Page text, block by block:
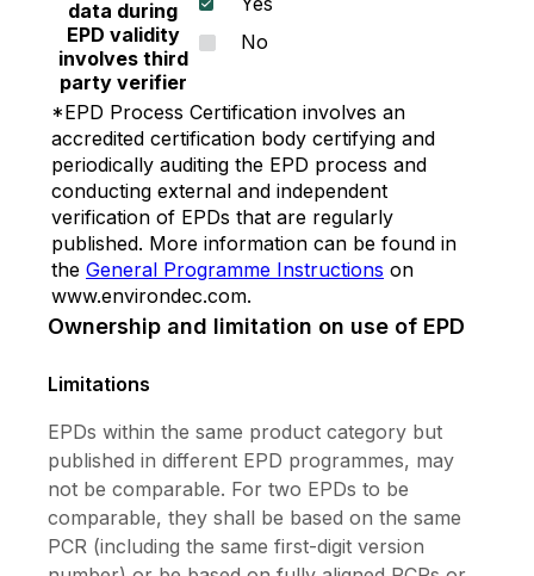
stain washability • Alkali and efflorescence
resistance • Fungus and algae resistance •
Good adhesion • Low odor and non-added lead
or mercury 5) Vinilex Acrylic Ceiling Paint : A
100% Acrylic Emulsion paint with non-added
lead and mercury paint, gives a very smooth
super matt finishing for internal ceiling to
reduce light reflection. • Smooth super matt
finish • Easy to apply with excellent hiding and
adhesion • Reduce light reflection on the ceiling.
Cover joints and putty marks. • Suitable for
interior walls and ceiling • Fungus and algae
Standard including LEED v4, LEED v4.1, WELL
Emulsion paint formulated to give good film
properties assured by industrial standard with
reasonable price. It gives smooth surface and
beautiful color, good adhesion to substrate and
easy application. • Good coverage, adhesion
data during
EPD validity
involves third
party verifier
No
*EPD Process Certification involves an
accredited certification body certifying and
periodically auditing the EPD process and
conducting external and independent
verification of EPDs that are regularly
published. More information can be found in
the General Programme Instructions on
www.environdec.com.
Ownership and limitation on use of EPD
Limitations
EPDs within the same product category but
published in different EPD programmes, may
not be comparable. For two EPDs to be
comparable, they shall be based on the same
PCR (including the same first-digit version